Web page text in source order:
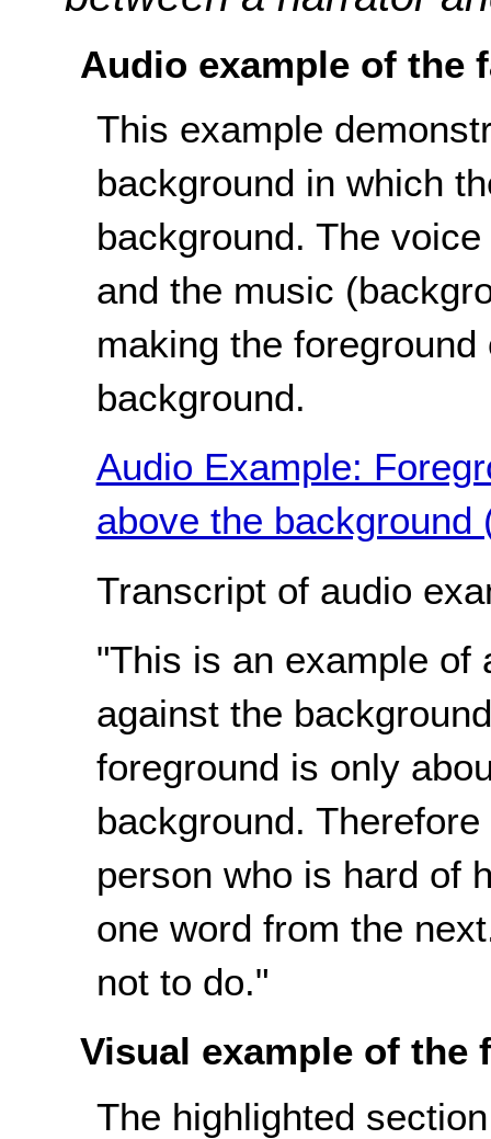
Audio example of the
This example
background in which
background. The
and the music
making the
background.
Audio Example:
above the background
Transcript of audio
"This is an example of
against the
foreground is only
background.
person who is hard of
one word from the
not to do."
Visual example of the
The highlighted